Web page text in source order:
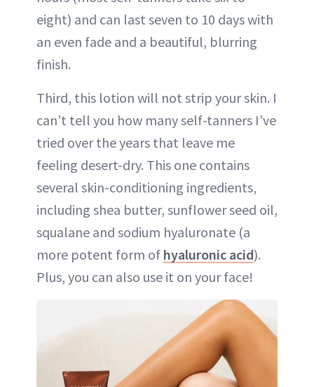
eight) and can last seven to 10 days with
an even fade and a beautiful, blurring
finish.
Third, this lotion will not strip your skin. I
can’t tell you how many self-tanners I’ve
tried over the years that leave me
feeling desert-dry. This one contains
several skin-conditioning ingredients,
including shea butter, sunflower seed oil,
squalane and sodium hyaluronate (a
more potent form of hyaluronic acid).
Plus, you can also use it on your face!